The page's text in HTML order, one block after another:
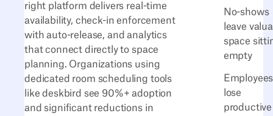
No-shows
leave
space
empty
Employees
lose
productive
right platform delivers real-time
availability, check-in enforcement
with auto-release, and analytics
that connect directly to space
planning. Organizations using
dedicated room scheduling tools
like deskbird see 90%+ adoption
and significant reductions in